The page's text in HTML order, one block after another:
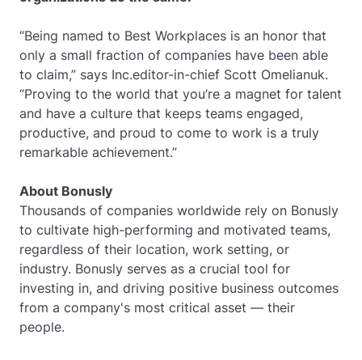
“Being named to Best Workplaces is an honor that
only a small fraction of companies have been able
to claim,” says Inc.editor-in-chief Scott Omelianuk.
“Proving to the world that you’re a magnet for talent
and have a culture that keeps teams engaged,
productive, and proud to come to work is a truly
remarkable achievement.”
About Bonusly
Thousands of companies worldwide rely on Bonusly
to cultivate high-performing and motivated teams,
regardless of their location, work setting, or
industry. Bonusly serves as a crucial tool for
investing in, and driving positive business outcomes
from a company's most critical asset — their
people.